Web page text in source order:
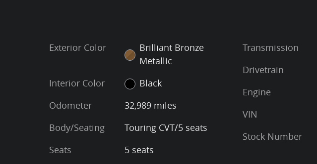
Exterior Color
Brilliant Bronze
Metallic
Interior Color
Black
Odometer
32,989 miles
Body/Seating
Touring CVT/5 seats
Seats
5 seats
Transmission
Drivetrain
Engine
VIN
Stock Number